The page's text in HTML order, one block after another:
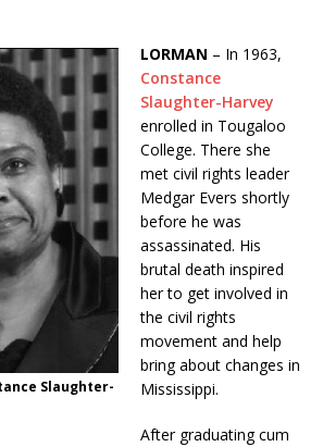
Slaughter-
LORMAN – In 1963,
Constance
Slaughter-Harvey
enrolled in Tougaloo
College. There she
met civil rights leader
Medgar Evers shortly
before he was
assassinated. His
brutal death inspired
her to get involved in
the civil rights
movement and help
bring about changes in
Mississippi.
After graduating cum